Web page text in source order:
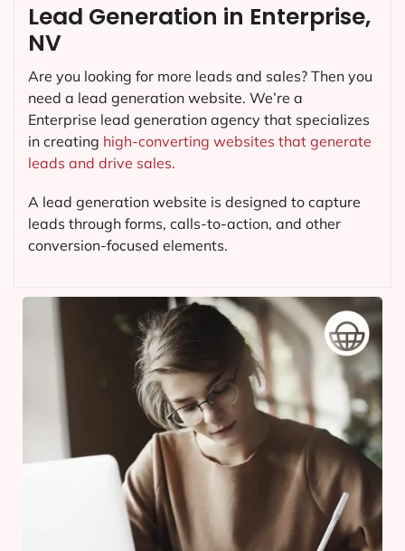
Lead Generation in Enterprise,
NV
Are you looking for more leads and sales? Then you
need a lead generation website. We’re a
Enterprise lead generation agency that specializes
in creating high-converting websites that generate
leads and drive sales.
A lead generation website is designed to capture
leads through forms, calls-to-action, and other
conversion-focused elements.